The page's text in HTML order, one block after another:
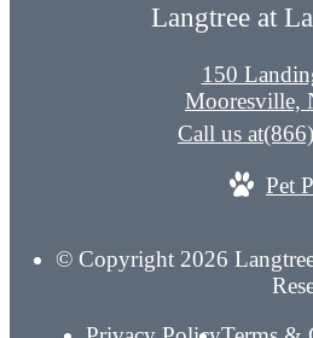
Langtree at
150
Mooresville,
Call us at
Pet
© Copyright 2026